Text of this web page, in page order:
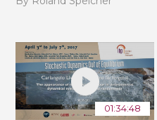
01:34:48